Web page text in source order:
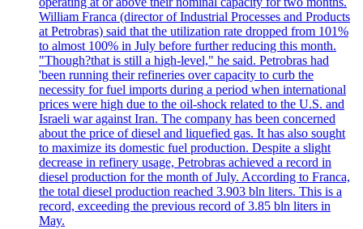
William Franca (director of Industrial Processes and Products
at Petrobras) said that the utilization rate dropped from 101%
to almost 100% in July before further reducing this month.
"Though?that is still a high-level," he said. Petrobras had
'been running their refineries over capacity to curb the
necessity for fuel imports during a period when international
prices were high due to the oil-shock related to the U.S. and
Israeli war against Iran. The company has been concerned
about the price of diesel and liquefied gas. It has also sought
to maximize its domestic fuel production. Despite a slight
decrease in refinery usage, Petrobras achieved a record in
diesel production for the month of July. According to Franca,
the total diesel production reached 3.903 bln liters. This is a
record, exceeding the previous record of 3.85 bln liters in
May.